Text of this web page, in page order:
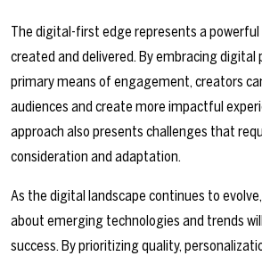
The digital-first edge represents a
created and delivered. By embracing
primary means of engagement, creators
audiences and create more impactful
approach also presents challenges that
consideration and adaptation.
As the digital landscape continues to
about emerging technologies and trends
success. By prioritizing quality,